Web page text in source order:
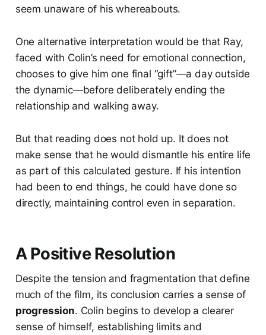
seem unaware of his whereabouts.
One alternative interpretation would be that Ray,
faced with Colin’s need for emotional connection,
chooses to give him one final “gift”—a day outside
the dynamic—before deliberately ending the
relationship and walking away.
But that reading does not hold up. It does not
make sense that he would dismantle his entire life
as part of this calculated gesture. If his intention
had been to end things, he could have done so
directly, maintaining control even in separation.
A Positive Resolution
Despite the tension and fragmentation that define
much of the film, its conclusion carries a sense of
progression. Colin begins to develop a clearer
sense of himself, establishing limits and